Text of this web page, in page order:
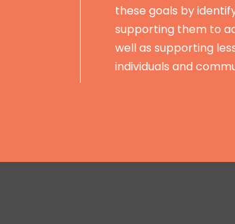
these goals by
supporting them to
well as supporting
individuals and